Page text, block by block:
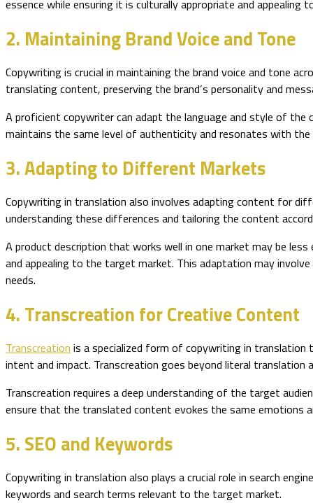
essence while ensuring it is culturally appropriate and appealing
2. Maintaining Brand Voice and Tone
Copywriting is crucial in maintaining the brand voice and tone
translating content, preserving the brand’s personality and
A proficient copywriter can adapt the language and style of
maintains the same level of authenticity and resonates with
3. Adapting to Different Markets
Copywriting in translation also involves adapting content for
understanding these differences and tailoring the content
A product description that works well in one market may be
and appealing to the target market. This adaptation may
needs.
4. Transcreation for Creative Content
Transcreation is a specialized form of copywriting in translation
intent and impact. Transcreation goes beyond literal
Transcreation requires a deep understanding of the target
ensure that the translated content evokes the same emotions
5. SEO and Keywords
Copywriting in translation also plays a crucial role in search
keywords and search terms relevant to the target market.